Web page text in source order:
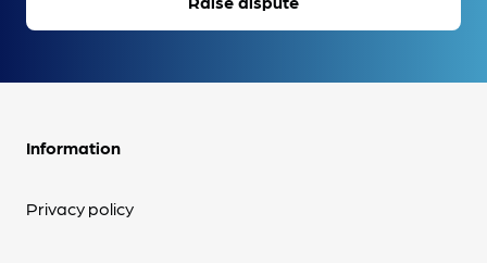
Information
Privacy policy